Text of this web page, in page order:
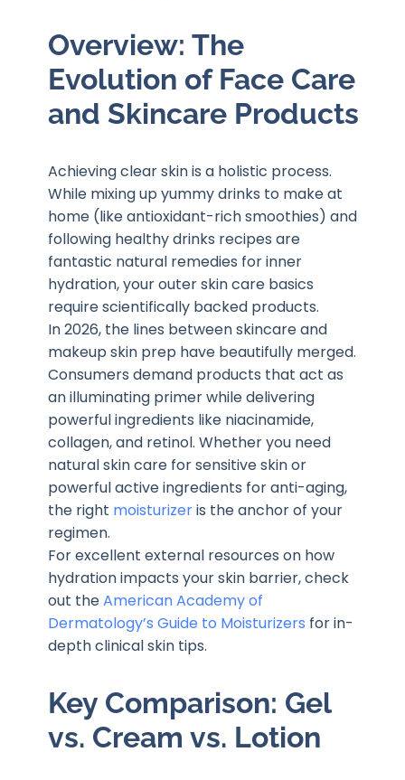
Overview: The
Evolution of Face Care
and Skincare Products
Achieving clear skin is a holistic process.
While mixing up yummy drinks to make at
home (like antioxidant-rich smoothies) and
following healthy drinks recipes are
fantastic natural remedies for inner
hydration, your outer skin care basics
require scientifically backed products.
In 2026, the lines between skincare and
makeup skin prep have beautifully merged.
Consumers demand products that act as
an illuminating primer while delivering
powerful ingredients like niacinamide,
collagen, and retinol. Whether you need
natural skin care for sensitive skin or
powerful active ingredients for anti-aging,
the right moisturizeris the anchor of your
regimen.
For excellent external resources on how
hydration impacts your skin barrier, check
out theAmerican Academy of
Dermatology’s Guide to Moisturizers for in-
depth clinical skin tips.
Key Comparison: Gel
vs. Cream vs. Lotion